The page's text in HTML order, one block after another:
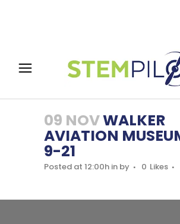
09 NOVWALKER
AVIATION
9-21
Posted at 12:00h in by 0 Likes